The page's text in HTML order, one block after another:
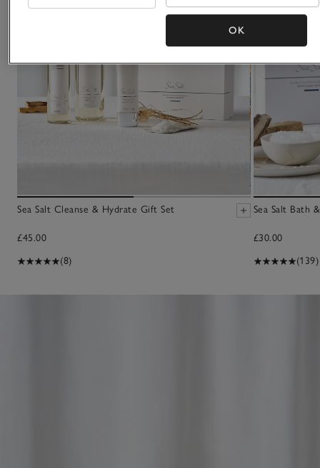
Sea Salt Cleanse & Hydrate Gift Set
£45.00
(8)
Sea Salt Bath
£30.00
(139)
OK